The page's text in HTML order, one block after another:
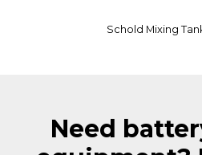
Schold Mixing
Need